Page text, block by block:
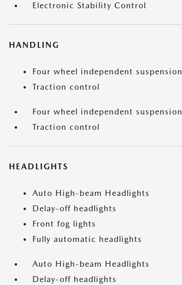
Electronic Stability Control
HANDLING
Four wheel independent suspension
Traction control
Four wheel independent suspension
Traction control
HEADLIGHTS
Auto High-beam Headlights
Delay-off headlights
Front fog lights
Fully automatic headlights
Auto High-beam Headlights
Delay-off headlights